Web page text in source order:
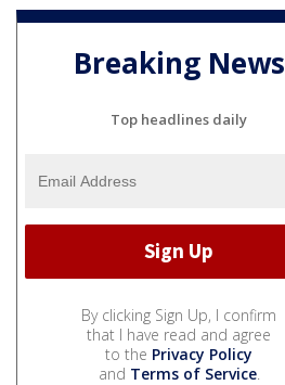
Breaking News
Top headlines daily
By clicking Sign Up, I confirm
that I have read and agree
to the Privacy Policy
and Terms of Service.